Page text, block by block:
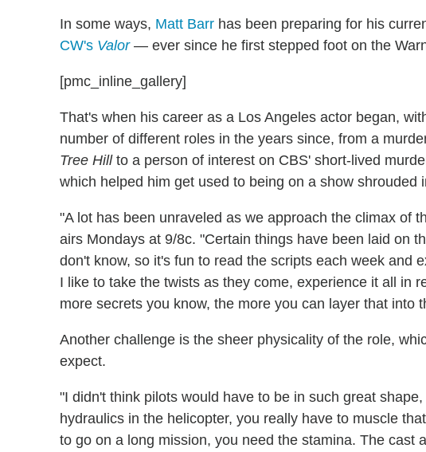
In some ways, Matt Barr has been preparing for his
CW's Valor— ever since he first stepped foot on the
[pmc_inline_gallery]
That's when his career as a Los Angeles actor began,
number of different roles in the years since, from a
Tree Hillto a person of interest on CBS' short-lived
which helped him get used to being on a show shrouded
"A lot has been unraveled as we approach the climax of
airs Mondays at 9/8c. "Certain things have been laid on
don't know, so it's fun to read the scripts each week and
I like to take the twists as they come, experience it all in
more secrets you know, the more you can layer that into
Another challenge is the sheer physicality of the role,
expect.
"I didn't think pilots would have to be in such great
hydraulics in the helicopter, you really have to muscle
to go on a long mission, you need the stamina. The cast